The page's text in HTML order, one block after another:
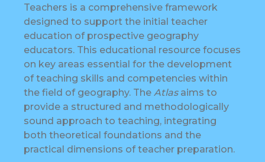
Teachers is a comprehensive framework
designed to support the initial teacher
education of prospective geography
educators. This educational resource focuses
on key areas essential for the development
of teaching skills and competencies within
the field of geography. The Atlasaims to
provide a structured and methodologically
sound approach to teaching, integrating
both theoretical foundations and the
practical dimensions of teacher preparation.